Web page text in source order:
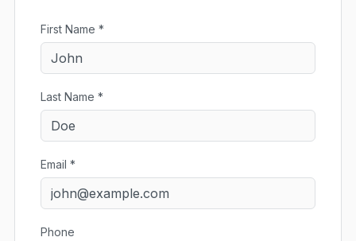
First Name *
Last Name *
Email *
Phone